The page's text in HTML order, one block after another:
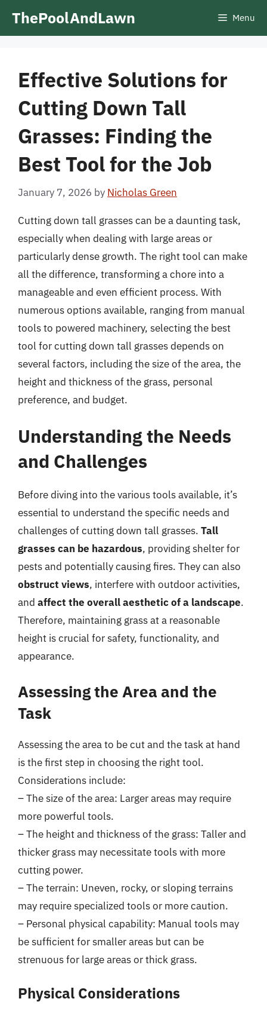
ThePoolAndLawn Menu
Effective Solutions for
Cutting Down Tall
Grasses: Finding the
Best Tool for the Job
January 7, 2026 by Nicholas Green
Cutting down tall grasses can be a daunting task,
especially when dealing with large areas or
particularly dense growth. The right tool can make
all the difference, transforming a chore into a
manageable and even efficient process. With
numerous options available, ranging from manual
tools to powered machinery, selecting the best
tool for cutting down tall grasses depends on
several factors, including the size of the area, the
height and thickness of the grass, personal
preference, and budget.
Understanding the Needs
and Challenges
Before diving into the various tools available, it’s
essential to understand the specific needs and
challenges of cutting down tall grasses. Tall
grasses can be hazardous, providing shelter for
pests and potentially causing fires. They can also
obstruct views, interfere with outdoor activities,
and affect the overall aesthetic of a landscape.
Therefore, maintaining grass at a reasonable
height is crucial for safety, functionality, and
appearance.
Assessing the Area and the
Task
Assessing the area to be cut and the task at hand
is the first step in choosing the right tool.
Considerations include:
– The size of the area: Larger areas may require
more powerful tools.
– The height and thickness of the grass: Taller and
thicker grass may necessitate tools with more
cutting power.
– The terrain: Uneven, rocky, or sloping terrains
may require specialized tools or more caution.
– Personal physical capability: Manual tools may
be sufficient for smaller areas but can be
strenuous for large areas or thick grass.
Physical Considerations